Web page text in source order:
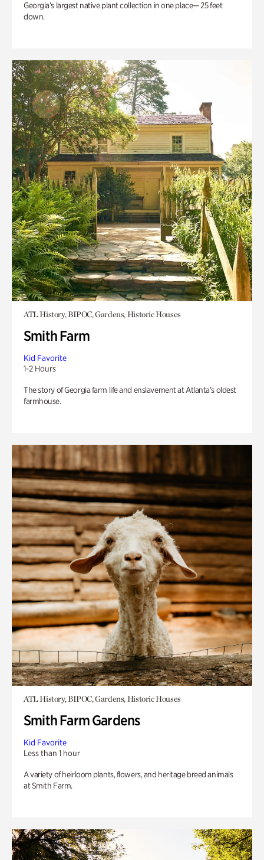
Georgia’s largest native plant collection in one place— 25 feet
down.
ATL History, BIPOC, Gardens, Historic Houses
Smith Farm
Kid Favorite
1-2 Hours
The story of Georgia farm life and enslavement at Atlanta’s oldest
farmhouse.
ATL History, BIPOC, Gardens, Historic Houses
Smith Farm Gardens
Kid Favorite
Less than 1 hour
A variety of heirloom plants, flowers, and heritage breed animals
at Smith Farm.